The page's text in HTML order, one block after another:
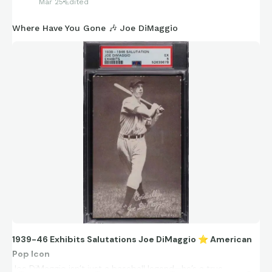
Mar 25 Edited
Where Have You Gone 🎶 Joe DiMaggio
1939-46 Exhibits Salutations Joe DiMaggio ⭐American
Pop Icon
Joe DiMaggio isn’t just a baseball legend—he’s a true